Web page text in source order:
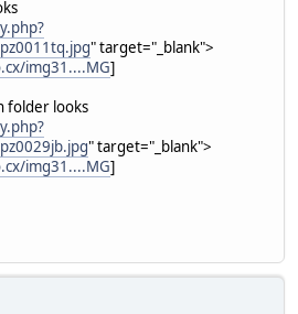
" target="_blank">
img31....MG]
folder looks
" target="_blank">
img31....MG]